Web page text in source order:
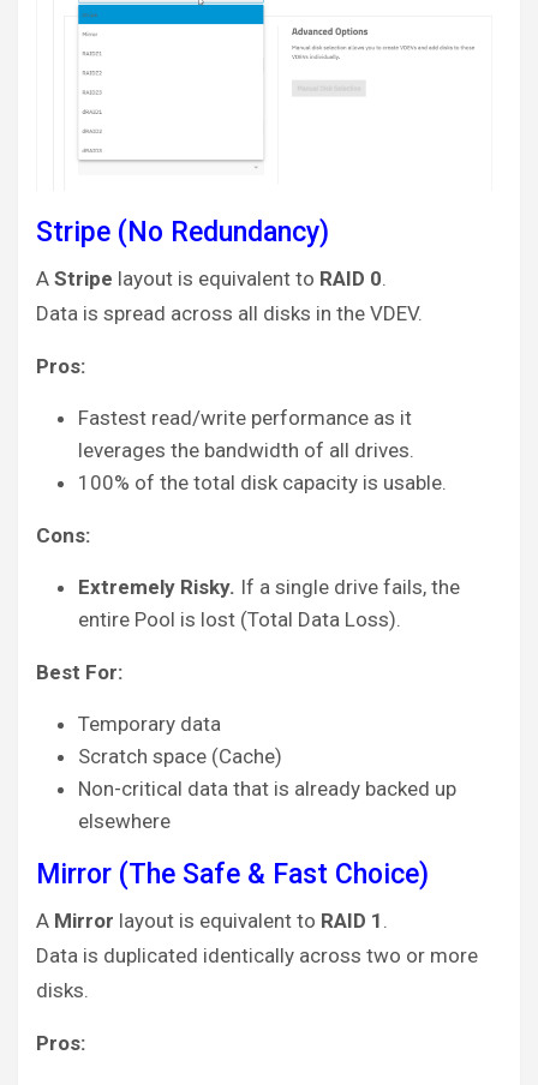
Stripe (No Redundancy)
A Stripe layout is equivalent to RAID 0.
Data is spread across all disks in the VDEV.
Pros:
Fastest read/write performance as it
leverages the bandwidth of all drives.
100% of the total disk capacity is usable.
Cons:
Extremely Risky. If a single drive fails, the
entire Pool is lost (Total Data Loss).
Best For:
Temporary data
Scratch space (Cache)
Non-critical data that is already backed up
elsewhere
Mirror (The Safe & Fast Choice)
A Mirror layout is equivalent to RAID 1 .
Data is duplicated identically across two or more
disks.
Pros: